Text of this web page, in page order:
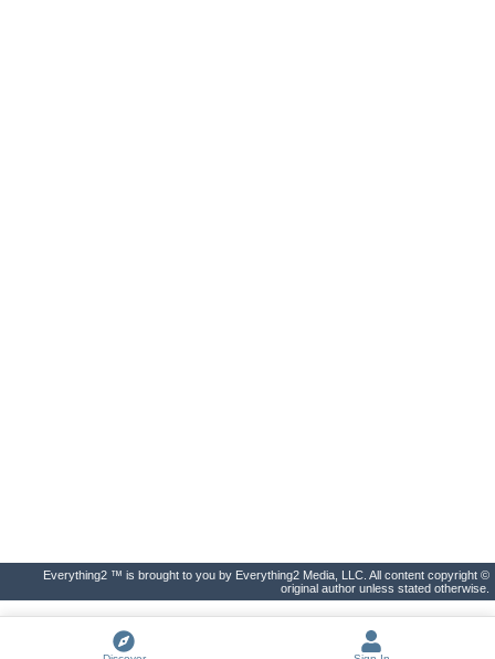
Everything2 ™ is brought to you by Everything2 Media, LLC. All content copyright ©
original author unless stated otherwise.